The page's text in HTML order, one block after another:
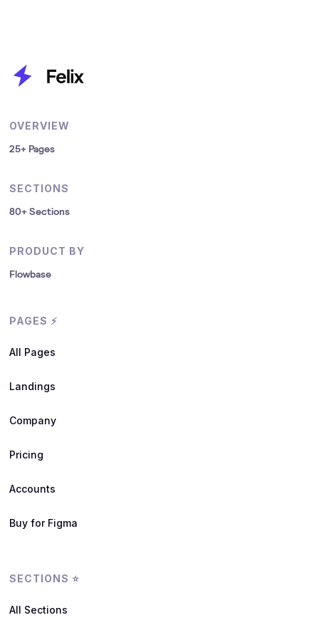
OVERVIEW
25+ Pages
SECTIONS
80+ Sections
PRODUCT BY
Flowbase
PAGES ⚡
All Pages
Landings
Company
Pricing
Accounts
Buy for Figma
SECTIONS ⭐
All Sections